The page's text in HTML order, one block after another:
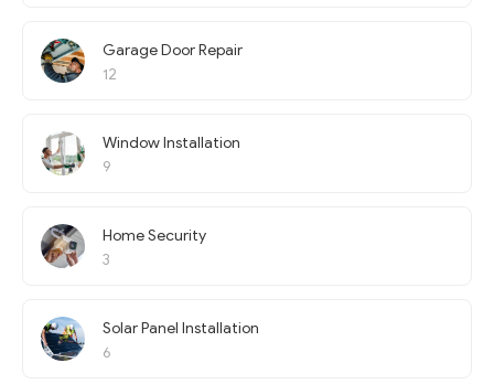
Garage Door Repair
12
Window Installation
9
Home Security
3
Solar Panel Installation
6